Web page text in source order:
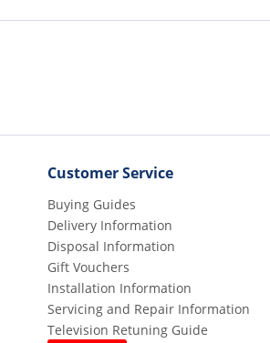
Customer Service
Buying Guides
Delivery Information
Disposal Information
Gift Vouchers
Installation Information
Servicing and Repair Information
Television Retuning Guide